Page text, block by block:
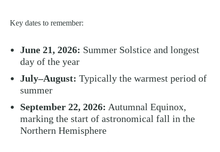
Key dates to remember:
June 21, 2026: Summer Solstice and longest
day of the year
July–August: Typically the warmest period of
summer
September 22, 2026: Autumnal Equinox,
marking the start of astronomical fall in the
Northern Hemisphere